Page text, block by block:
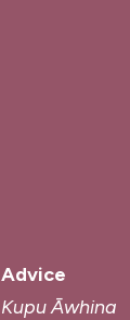
Advice
Kupu Āwhina